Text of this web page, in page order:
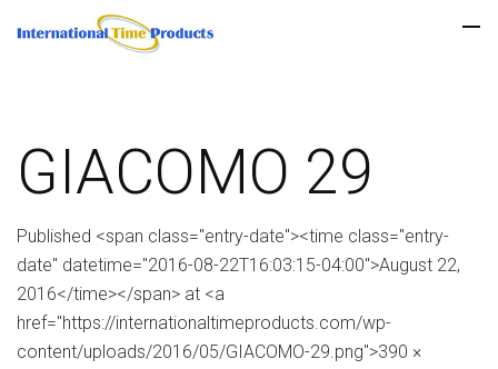
GIACOMO 29
Published <span class="entry-date"><time class="entry-
date" datetime="2016-08-22T16:03:15-04:00">August 22,
2016</time></span> at <a
href="https://internationaltimeproducts.com/wp-
content/uploads/2016/05/GIACOMO-29.png">390 ×